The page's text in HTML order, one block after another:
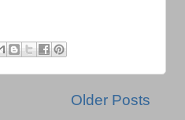
Older Posts